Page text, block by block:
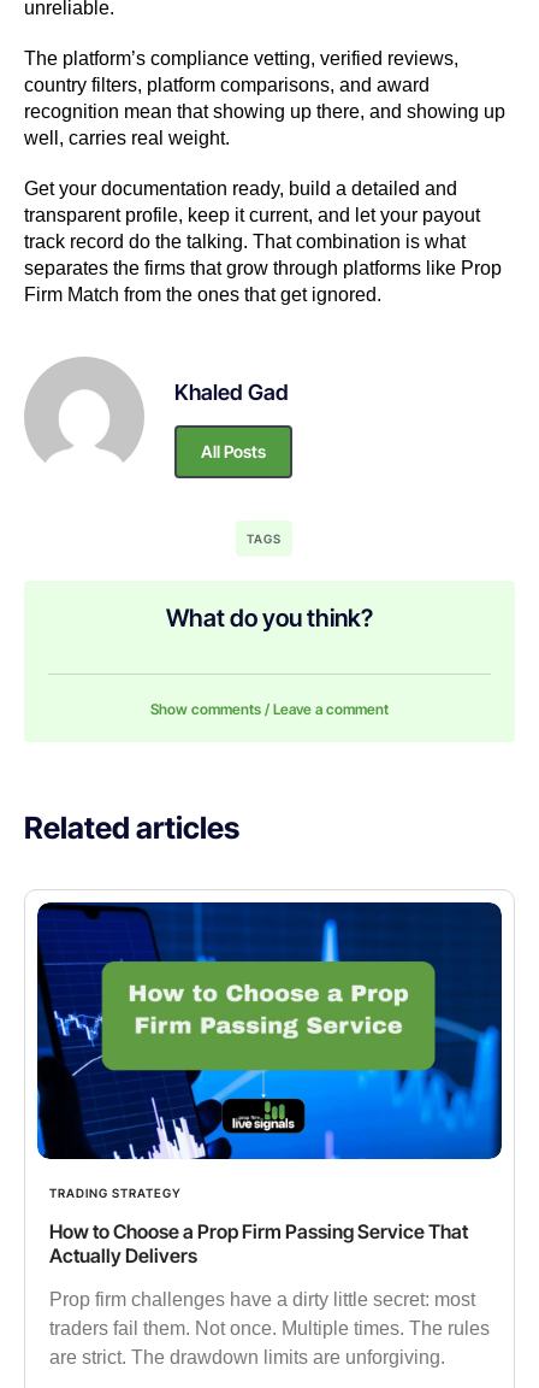
unreliable.
The platform’s compliance vetting, verified reviews,
country filters, platform comparisons, and award
recognition mean that showing up there, and showing up
well, carries real weight.
Get your documentation ready, build a detailed and
transparent profile, keep it current, and let your payout
track record do the talking. That combination is what
separates the firms that grow through platforms like Prop
Firm Match from the ones that get ignored.
Khaled Gad
All Posts
TAGS
What do you think?
Show comments / Leave a comment
Related articles
TRADING STRATEGY
How to Choose a Prop Firm Passing Service That
Actually Delivers
Prop firm challenges have a dirty little secret: most
traders fail them. Not once. Multiple times. The rules
are strict. The drawdown limits are unforgiving.